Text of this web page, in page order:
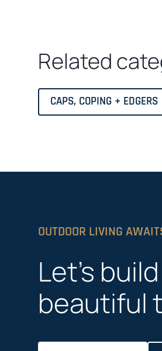
Related
CAPS, COPING + EDGERS
OUTDOOR LIVING
Let’s
beautiful